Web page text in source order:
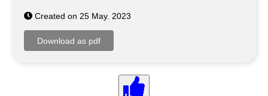
Created on 25 May. 2023